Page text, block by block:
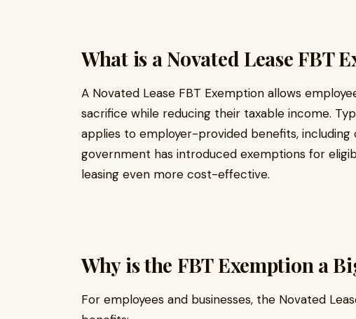
What is a Novated Lease FBT
A Novated Lease FBT Exemption allows
sacrifice while reducing their taxable income.
applies to employer-provided benefits, including
government has introduced exemptions for
leasing even more cost-effective.
Why is the FBT Exemption a
For employees and businesses, the Novated